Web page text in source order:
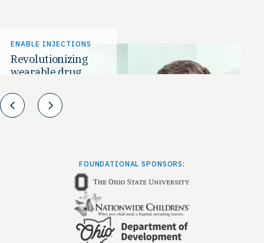
ENABLE INJECTIONS
Revolutionizing
wearable drug
Prev
Next
FOUNDATIONAL SPONSORS: